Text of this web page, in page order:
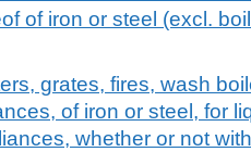
of iron or steel (excl.
grates, fires, wash
of iron or steel, for
whether or not